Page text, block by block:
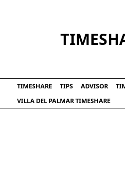
TIMESHARE TIPS ADVISOR
VILLA DEL PALMAR TIMESHARE